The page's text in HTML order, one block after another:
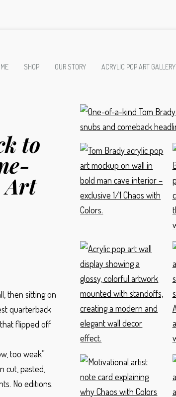
SHOP OUR STORY ACRYLIC POP ART GALLERY
to
Art
then sitting on
quarterback
flipped off
too weak”
cut, pasted,
No editions.